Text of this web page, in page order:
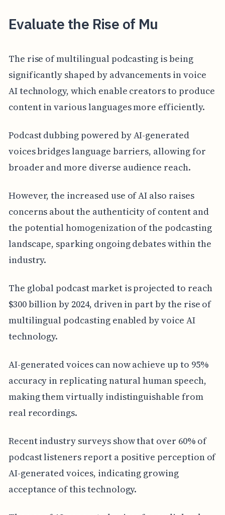
Evaluate the Rise of Mu
The rise of multilingual podcasting is being
significantly shaped by advancements in voice
AI technology, which enable creators to produce
content in various languages more efficiently.
Podcast dubbing powered by AI-generated
voices bridges language barriers, allowing for
broader and more diverse audience reach.
However, the increased use of AI also raises
concerns about the authenticity of content and
the potential homogenization of the podcasting
landscape, sparking ongoing debates within the
industry.
The global podcast market is projected to reach
$300 billion by 2024, driven in part by the rise of
multilingual podcasting enabled by voice AI
technology.
AI-generated voices can now achieve up to 95%
accuracy in replicating natural human speech,
making them virtually indistinguishable from
real recordings.
Recent industry surveys show that over 60% of
podcast listeners report a positive perception of
AI-generated voices, indicating growing
acceptance of this technology.